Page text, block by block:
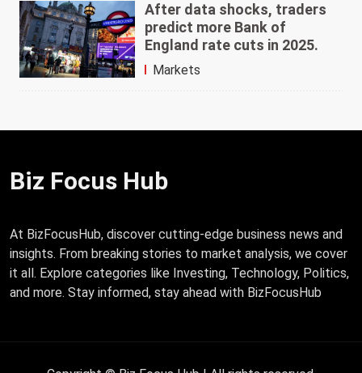
After data shocks, traders
predict more Bank of
England rate cuts in 2025.
Markets
Biz Focus Hub
At BizFocusHub, discover cutting-edge business news and
insights. From breaking stories to market analysis, we cover
it all. Explore categories like Investing, Technology, Politics,
and more. Stay informed, stay ahead with BizFocusHub